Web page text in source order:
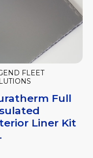
FLEET
Full
Liner Kit